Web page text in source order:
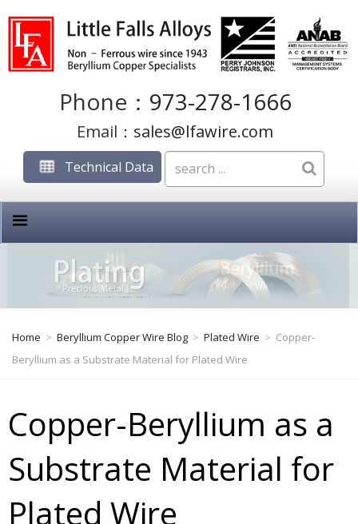
Phone： 973-278-1666
Email： sales@lfawire.com
Technical Data
Home > Beryllium Copper Wire Blog > Plated Wire > Copper-
Beryllium as a Substrate Material for Plated Wire
Copper-Beryllium as a
Substrate Material for
Plated Wire